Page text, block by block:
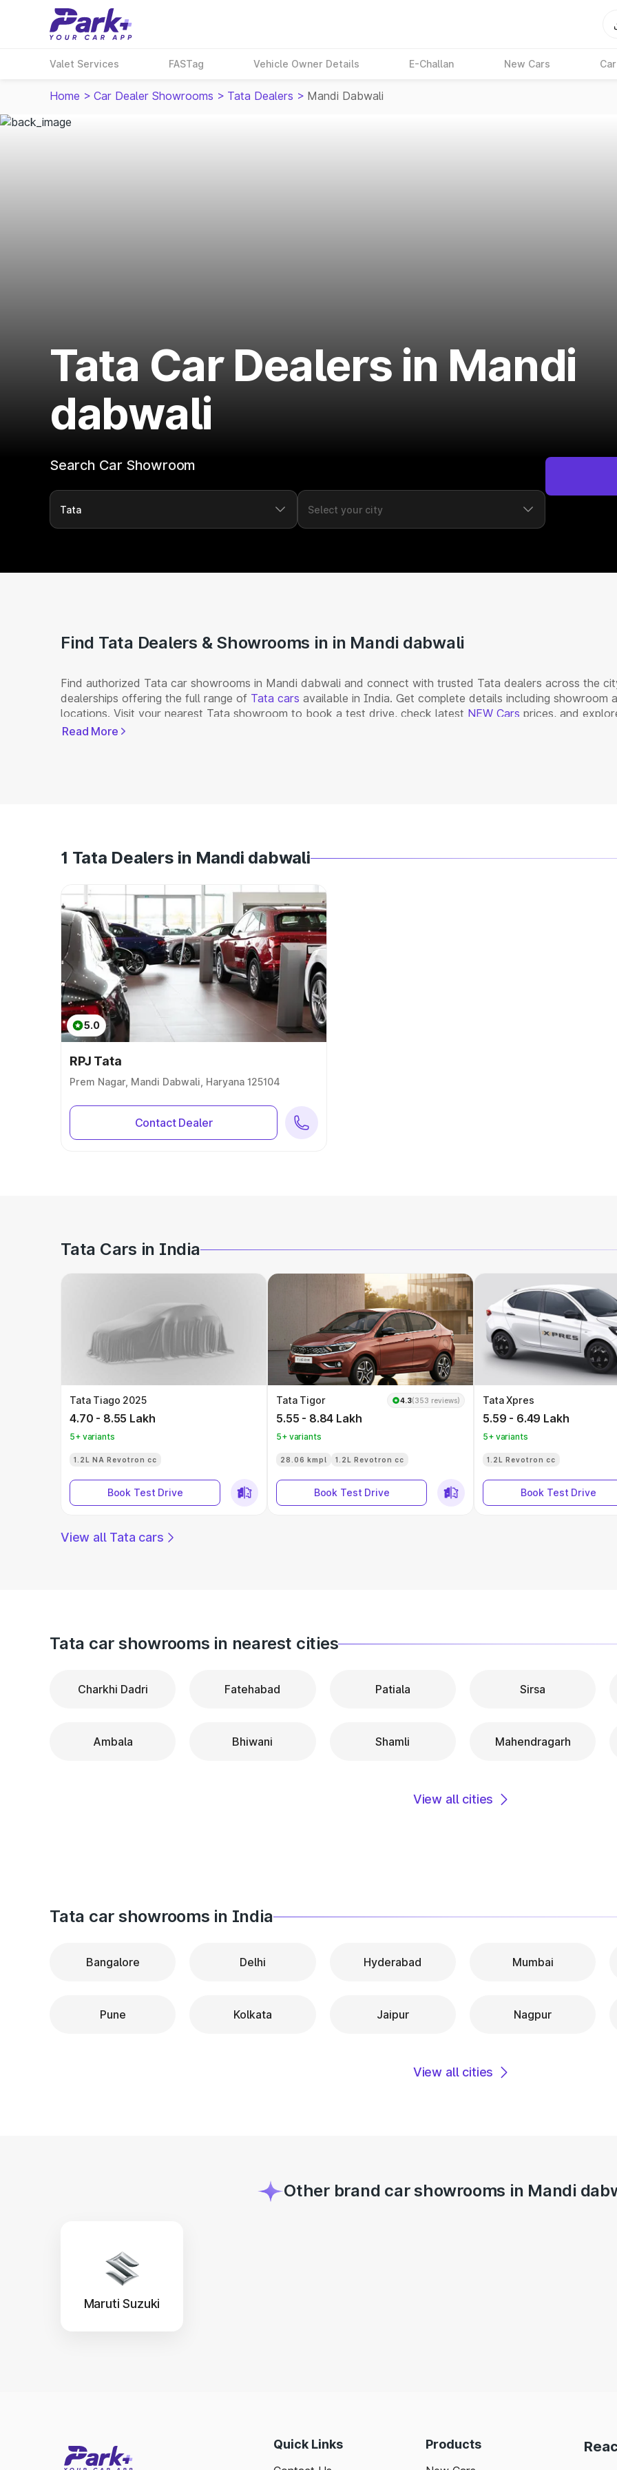
Valet Services FASTag Vehicle Owner Details E-Challan New Cars
Home > Car Dealer Showrooms > Tata Dealers > Mandi Dabwali
Tata Car Dealers in Mandi
dabwali
Search Car Showroom
Find Tata Dealers & Showrooms in in Mandi dabwali
Find authorized Tata car showrooms in Mandi dabwali and connect with trusted Tata dealers across the
dealerships offering the full range of Tata cars available in India. Get complete details including showroom
locations. Visit your nearest Tata showroom to book a test drive, check latest NEW Cars prices, and
Read More
1 Tata Dealers in Mandi dabwali
5.0
RPJ Tata
Prem Nagar, Mandi Dabwali, Haryana 125104
Contact Dealer
Tata Cars in India
Tata Tiago 2025
4.70 - 8.55 Lakh
5+ variants
1.2L NA Revotron cc
Book Test Drive
Tata Tigor 4.3(353 reviews)
5.55 - 8.84 Lakh
5+ variants
28.06 kmpl 1.2L Revotron cc
Book Test Drive
Tata Xpres
5.59 - 6.49 Lakh
5+ variants
1.2L Revotron cc
Book Test Drive
View all Tata cars
Tata car showrooms in nearest cities
Charkhi Dadri Fatehabad Patiala Sirsa
Ambala Bhiwani Shamli Mahendragarh
View all cities
Tata car showrooms in India
Bangalore Delhi Hyderabad Mumbai
Pune Kolkata Jaipur Nagpur
View all cities
Other brand car showrooms in Mandi
Maruti Suzuki
Quick Links Products